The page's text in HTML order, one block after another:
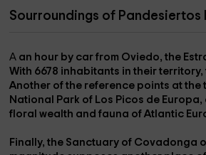
Sourroundings of Pandesiertos I
A an hour by car from Oviedo, the
With 6678 inhabitants in their territory,
Another of the reference points at the
National Park of Los Picos de Europa,
floral wealth and fauna of Atlantic
Finally, the Sanctuary of Covadonga